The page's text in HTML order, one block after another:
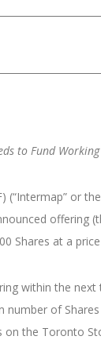
to Fund
(“Intermap” or
offering
Shares at a
within the
of
the Toronto